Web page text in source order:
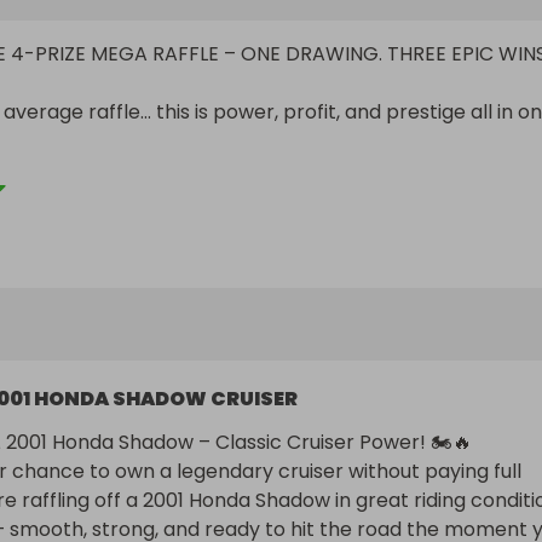
PRIZE MEGA RAFFLE – ONE DRAWING. THREE EPIC
average raffle… this is power, profit, and prestige all in
#1
a seasoned rider or ready to hit the road for the first
comfort, style, and dependability.
NitroPro – NEW IN BOX
HONDA SHADOW CRUISER
Honda Shadow – Classic Cruiser Power! 🏍️🔥
chance to own a legendary cruiser without paying full
raffling off a 2001 Honda Shadow in great riding
smooth, strong, and ready to hit the road the moment